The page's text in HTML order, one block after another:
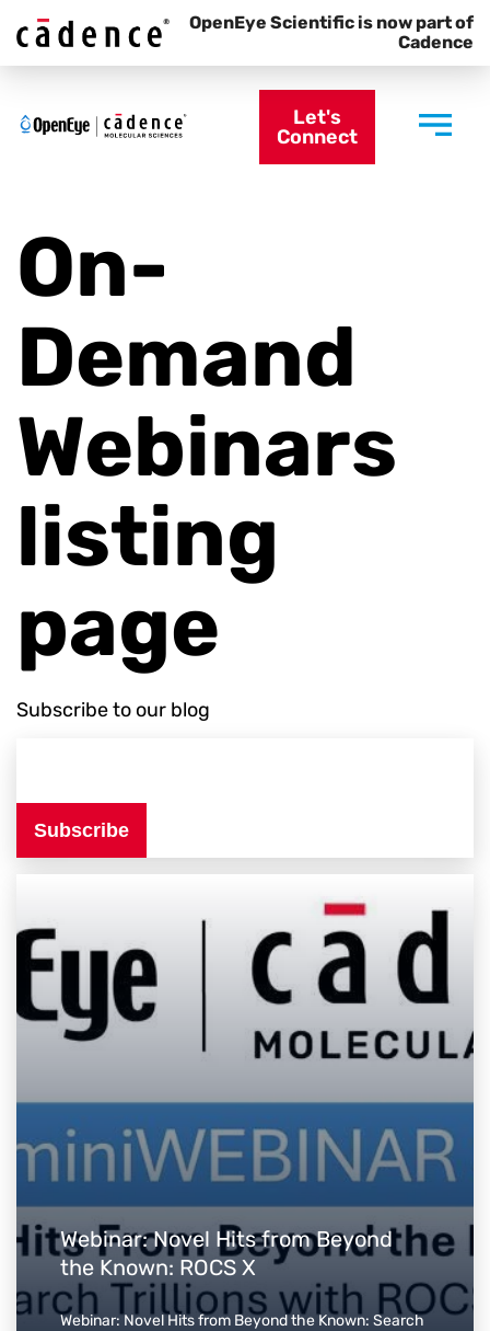
OpenEye Scientific is now part of
Cadence
Let's
Connect
On-
Demand
Webinars
listing
page
Subscribe to our blog
Webinar: Novel Hits from Beyond
the Known: ROCS X
Webinar: Novel Hits from Beyond the Known: Search